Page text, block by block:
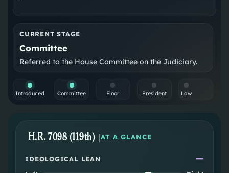
CURRENT STAGE
Committee
Referred to the House Committee on the Judiciary.
Introduced Committee Floor President Law
H.R. 7098 (119th) |AT A GLANCE
IDEOLOGICAL LEAN —